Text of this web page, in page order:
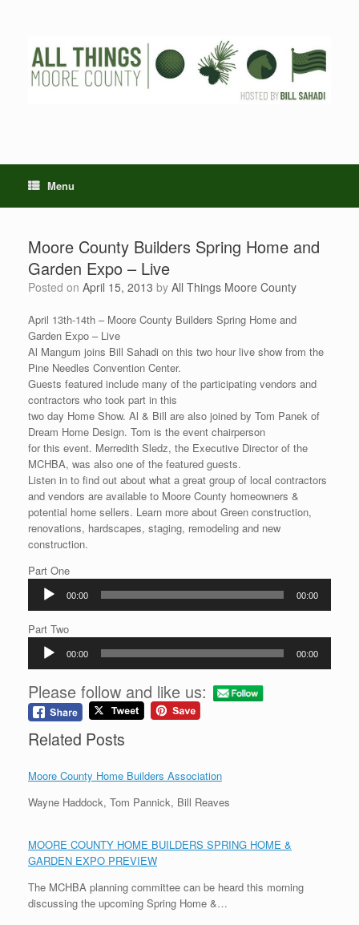
Menu
Moore County Builders Spring Home and
Garden Expo – Live
Posted on April 15, 2013 by All Things Moore County
April 13th-14th – Moore County Builders Spring Home and
Garden Expo – Live
Al Mangum joins Bill Sahadi on this two hour live show from the
Pine Needles Convention Center.
Guests featured include many of the participating vendors and
contractors who took part in this
two day Home Show. Al & Bill are also joined by Tom Panek of
Dream Home Design. Tom is the event chairperson
for this event. Merredith Sledz, the Executive Director of the
MCHBA, was also one of the featured guests.
Listen in to find out about what a great group of local contractors
and vendors are available to Moore County homeowners &
potential home sellers. Learn more about Green construction,
renovations, hardscapes, staging, remodeling and new
construction.
Part One
Audio
Player
00:00 00:00
Part Two
Audio
Player
00:00 00:00
Please follow and like us:
Related Posts
Moore County Home Builders Association
Wayne Haddock, Tom Pannick, Bill Reaves
MOORE COUNTY HOME BUILDERS SPRING HOME &
GARDEN EXPO PREVIEW
The MCHBA planning committee can be heard this morning
discussing the upcoming Spring Home &…